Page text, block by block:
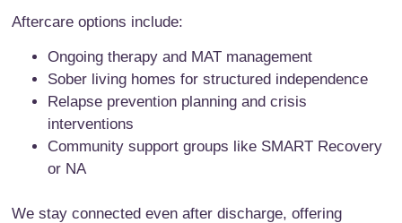
Aftercare options include:
Ongoing therapy and MAT management
Sober living homes for structured independence
Relapse prevention planning and crisis
interventions
Community support groups like SMART Recovery
or NA
We stay connected even after discharge, offering